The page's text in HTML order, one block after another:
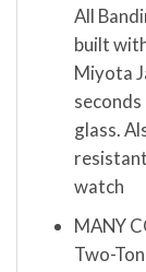
All
built
Miyota
glass.
watch
MANY
Two-